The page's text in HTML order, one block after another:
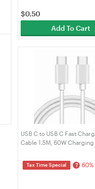
$0.50
Add To Cart
USB C to USB C Fast
Cable 1.5M, 60W Charging
Laptop, Mac, PS5/Xbox
VELORICA
Tax Time Special ?